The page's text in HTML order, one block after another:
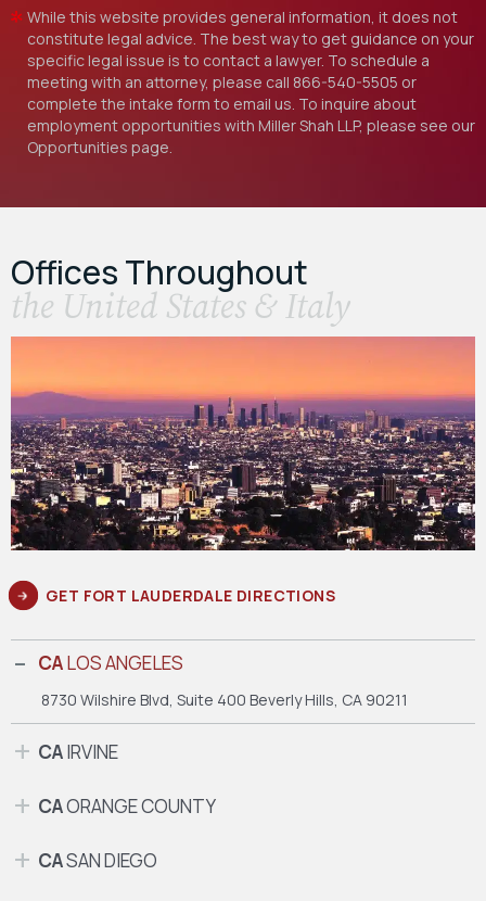
While this website provides general information, it does not
constitute legal advice. The best way to get guidance on your
specific legal issue is to contact a lawyer. To schedule a
meeting with an attorney, please call 866-540-5505 or
complete the intake form to email us. To inquire about
employment opportunities with Miller Shah LLP, please see our
Opportunities page.
Offices Throughout
the United States & Italy
GET FORT LAUDERDALE DIRECTIONS
CALOS ANGELES
8730 Wilshire Blvd, Suite 400 Beverly Hills, CA 90211
CAIRVINE
CAORANGE COUNTY
CASAN DIEGO